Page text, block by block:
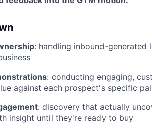
: handling inbound-generated
: conducting engaging,
against each prospect's specific
: discovery that actually
insight until they're ready to buy